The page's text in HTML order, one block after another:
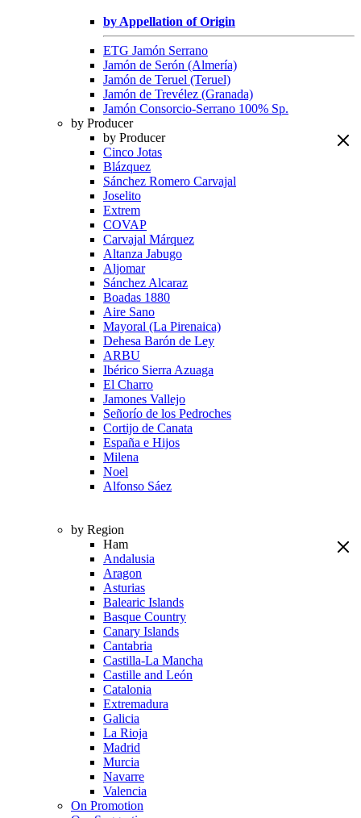
by Appellation of Origin
ETG Jamón Serrano
Jamón de Serón (Almería)
Jamón de Teruel (Teruel)
Jamón de Trevélez (Granada)
Jamón Consorcio-Serrano 100% Sp.
by Producer
by Producer
Cinco Jotas
Blázquez
Sánchez Romero Carvajal
Joselito
Extrem
COVAP
Carvajal Márquez
Altanza Jabugo
Aljomar
Sánchez Alcaraz
Boadas 1880
Aire Sano
Mayoral (La Pirenaica)
Dehesa Barón de Ley
ARBU
Ibérico Sierra Azuaga
El Charro
Jamones Vallejo
Señorío de los Pedroches
Cortijo de Canata
España e Hijos
Milena
Noel
Alfonso Sáez
by Region
Ham
Andalusia
Aragon
Asturias
Balearic Islands
Basque Country
Canary Islands
Cantabria
Castilla-La Mancha
Castille and León
Catalonia
Extremadura
Galicia
La Rioja
Madrid
Murcia
Navarre
Valencia
On Promotion